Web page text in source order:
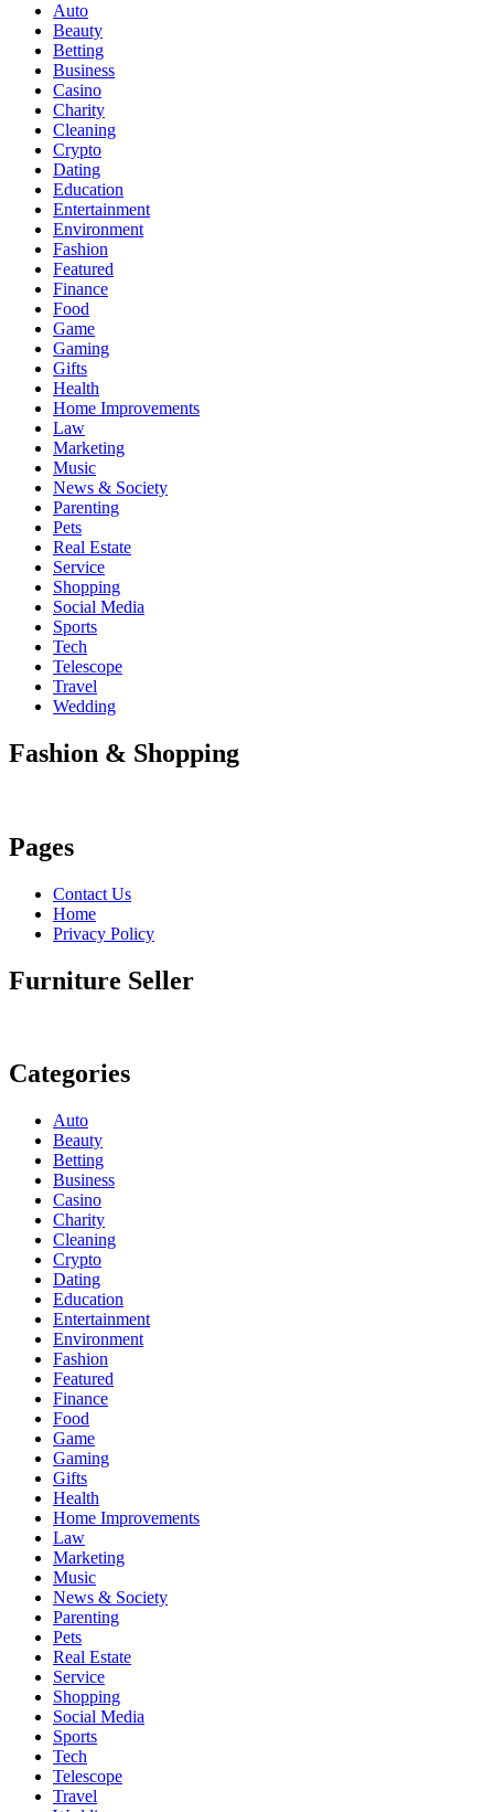
Auto
Beauty
Betting
Business
Casino
Charity
Cleaning
Crypto
Dating
Education
Entertainment
Environment
Fashion
Featured
Finance
Food
Game
Gaming
Gifts
Health
Home Improvements
Law
Marketing
Music
News & Society
Parenting
Pets
Real Estate
Service
Shopping
Social Media
Sports
Tech
Telescope
Travel
Wedding
Fashion & Shopping
Pages
Contact Us
Home
Privacy Policy
Furniture Seller
Categories
Auto
Beauty
Betting
Business
Casino
Charity
Cleaning
Crypto
Dating
Education
Entertainment
Environment
Fashion
Featured
Finance
Food
Game
Gaming
Gifts
Health
Home Improvements
Law
Marketing
Music
News & Society
Parenting
Pets
Real Estate
Service
Shopping
Social Media
Sports
Tech
Telescope
Travel